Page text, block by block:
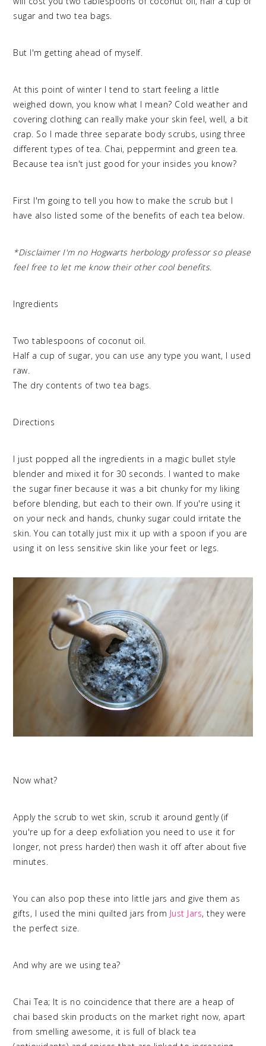
sugar and two tea bags.
But I'm getting ahead of myself.
At this point of winter I tend to start feeling a little
weighed down, you know what I mean? Cold weather and
covering clothing can really make your skin feel, well, a bit
crap. So I made three separate body scrubs, using three
different types of tea. Chai, peppermint and green tea.
Because tea isn't just good for your insides you know?
First I'm going to tell you how to make the scrub but I
have also listed some of the benefits of each tea below.
*Disclaimer I'm no Hogwarts herbology professor so please
feel free to let me know their other cool benefits.
Ingredients
Two tablespoons of coconut oil.
Half a cup of sugar, you can use any type you want, I used
raw.
The dry contents of two tea bags.
Directions
I just popped all the ingredients in a magic bullet style
blender and mixed it for 30 seconds. I wanted to make
the sugar finer because it was a bit chunky for my liking
before blending, but each to their own. If you're using it
on your neck and hands, chunky sugar could irritate the
skin. You can totally just mix it up with a spoon if you are
using it on less sensitive skin like your feet or legs.
Now what?
Apply the scrub to wet skin, scrub it around gently (if
you're up for a deep exfoliation you need to use it for
longer, not press harder) then wash it off after about five
minutes.
You can also pop these into little jars and give them as
gifts, I used the mini quilted jars from Just Jars, they were
the perfect size.
And why are we using tea?
Chai Tea; It is no coincidence that there are a heap of
chai based skin products on the market right now, apart
from smelling awesome, it is full of black tea